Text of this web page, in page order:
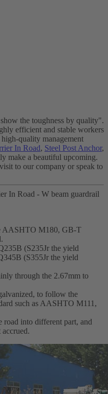
the toughness by quality".
efficient and stable workers
quality management
In Road, Steel Post Anchor,
make a beautiful upcoming.
to our company or speak to
In Road - W beam guardrail
AASHTO M180, GB-T
(S235Jr the yield
(S355Jr the yield
through the 2.67mm to
to follow the
such as AASHTO M111,
road into different part, and